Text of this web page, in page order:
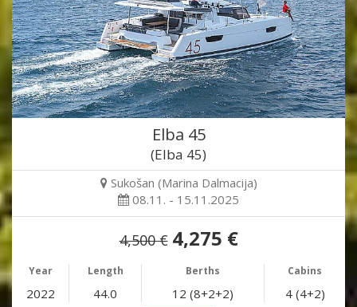
Elba 45
(Elba 45)
Sukošan (Marina Dalmacija)
08.11. - 15.11.2025
4,500 € 4,275 €
Year Length Berths Cabins
2022 44.0 12 (8+2+2) 4 (4+2)